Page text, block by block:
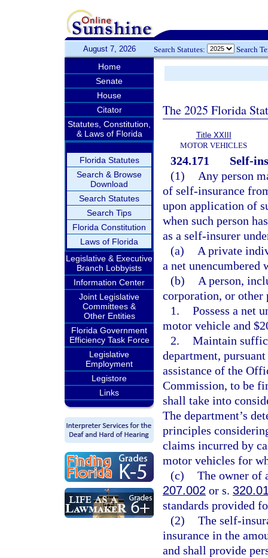
August 7, 2026 Search Statutes: Search
Home
Senate
House
Citator
Statutes, Constitution,
& Laws of Florida
Florida Statutes
Search & Browse
Download
Search Statutes
Search Tips
Florida Constitution
Laws of Florida
Legislative & Executive
Branch Lobbyists
Information Center
Joint Legislative
Committees &
Other Entities
Florida Government
Efficiency Task Force
Legislative
Employment
Legistore
Links
The 2025 Florida
Title XXIII
MOTOR VEHICLES
324.171
Self-
(1)
Any person
of self-insurance
upon application of
when such person
as a self-insurer
(a)
A private
a net unencumbered
(b)
A person,
corporation, or other
1. Possess a net
motor vehicle and
2. Maintain
department,
assistance of the
Commission, to be
shall take into
The department’s
principles
claims incurred by
motor vehicles for
(c) The owner of
207.002 or s.
standards provided
(2) The self-
insurance in the
and shall provide